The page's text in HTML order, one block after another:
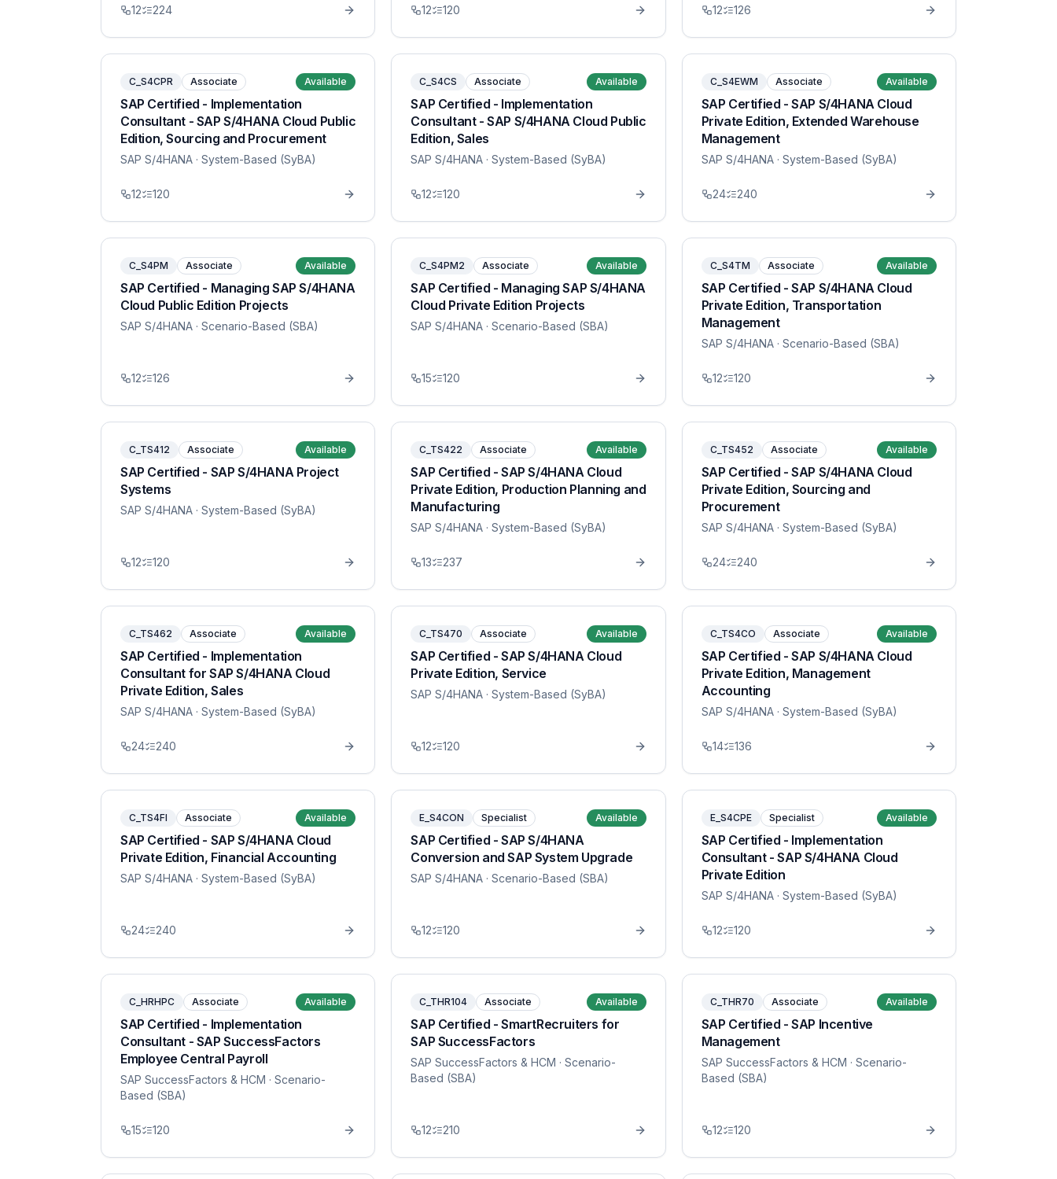
12 224 12 120 12 126
C_S4CPR Associate Available
SAP Certified - Implementation
Consultant - SAP S/4HANA Cloud Public
Edition, Sourcing and Procurement
SAP S/4HANA · System-Based (SyBA)
12 120
C_S4CS Associate Available
SAP Certified - Implementation
Consultant - SAP S/4HANA Cloud Public
Edition, Sales
SAP S/4HANA · System-Based (SyBA)
12 120
C_S4EWM Associate Available
SAP Certified - SAP S/4HANA Cloud
Private Edition, Extended Warehouse
Management
SAP S/4HANA· System-Based (SyBA)
24 240
C_S4PM Associate Available
SAP Certified - Managing SAP S/4HANA
Cloud Public Edition Projects
SAP S/4HANA · Scenario-Based (SBA)
12 126
C_S4PM2 Associate Available
SAP Certified - Managing SAP S/4HANA
Cloud Private Edition Projects
SAP S/4HANA · Scenario-Based (SBA)
15 120
C_S4TM Associate Available
SAP Certified - SAP S/4HANA Cloud
Private Edition, Transportation
Management
SAP S/4HANA· Scenario-Based (SBA)
12 120
C_TS412 Associate Available
SAP Certified - SAP S/4HANA Project
Systems
SAP S/4HANA · System-Based (SyBA)
12 120
C_TS422 Associate Available
SAP Certified - SAP S/4HANA Cloud
Private Edition, Production Planning and
Manufacturing
SAP S/4HANA · System-Based (SyBA)
13 237
C_TS452 Associate Available
SAP Certified - SAP S/4HANA Cloud
Private Edition, Sourcing and
Procurement
SAP S/4HANA· System-Based (SyBA)
24 240
C_TS462 Associate Available
SAP Certified - Implementation
Consultant for SAP S/4HANA Cloud
Private Edition, Sales
SAP S/4HANA · System-Based (SyBA)
24 240
C_TS470 Associate Available
SAP Certified - SAP S/4HANA Cloud
Private Edition, Service
SAP S/4HANA · System-Based (SyBA)
12 120
C_TS4CO Associate Available
SAP Certified - SAP S/4HANA Cloud
Private Edition, Management
Accounting
SAP S/4HANA· System-Based (SyBA)
14 136
C_TS4FI Associate Available
SAP Certified - SAP S/4HANA Cloud
Private Edition, Financial Accounting
SAP S/4HANA · System-Based (SyBA)
24 240
E_S4CON Specialist Available
SAP Certified - SAP S/4HANA
Conversion and SAP System Upgrade
SAP S/4HANA · Scenario-Based (SBA)
12 120
E_S4CPE Specialist Available
SAP Certified - Implementation
Consultant - SAP S/4HANA Cloud
Private Edition
SAP S/4HANA· System-Based (SyBA)
12 120
C_HRHPC Associate Available
SAP Certified - Implementation
Consultant - SAP SuccessFactors
Employee Central Payroll
SAP SuccessFactors & HCM · Scenario-
Based (SBA)
15 120
C_THR104 Associate Available
SAP Certified - SmartRecruiters for
SAP SuccessFactors
SAP SuccessFactors & HCM · Scenario-
Based (SBA)
12 210
C_THR70 Associate Available
SAP Certified - SAP Incentive
Management
SAP SuccessFactors & HCM · Scenario-
Based (SBA)
12 120